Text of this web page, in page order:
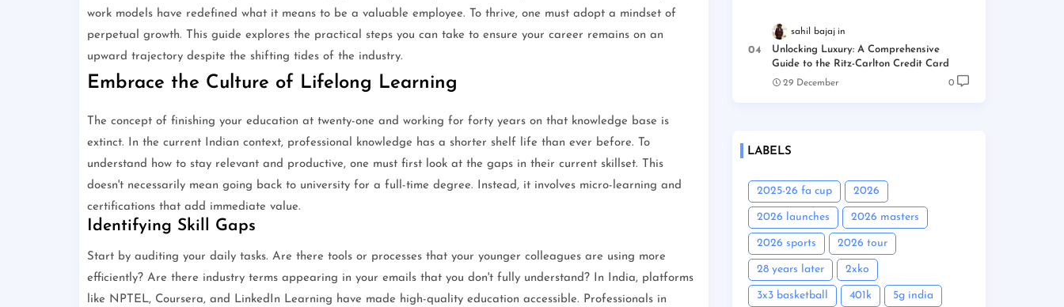
work models have redefined what it means to be a valuable employee. To thrive, one must adopt a mindset of
perpetual growth. This guide explores the practical steps you can take to ensure your career remains on an
upward trajectory despite the shifting tides of the industry.
Embrace the Culture of Lifelong Learning
The concept of finishing your education at twenty-one and working for forty years on that knowledge base is
extinct. In the current Indian context, professional knowledge has a shorter shelf life than ever before. To
understand how to stay relevant and productive, one must first look at the gaps in their current skillset. This
doesn't necessarily mean going back to university for a full-time degree. Instead, it involves micro-learning and
certifications that add immediate value.
Identifying Skill Gaps
Start by auditing your daily tasks. Are there tools or processes that your younger colleagues are using more
efficiently? Are there industry terms appearing in your emails that you don't fully understand? In India, platforms
like NPTEL, Coursera, and LinkedIn Learning have made high-quality education accessible. Professionals in
sahil bajaj
Unlocking Luxury: A Comprehensive
Guide to the Ritz-Carlton Credit Card
29 December 0
LABELS
2025-26 fa cup 2026
2026 launches 2026 masters
2026 sports 2026 tour
28 years later 2xko
3x3 basketball 401k 5g india